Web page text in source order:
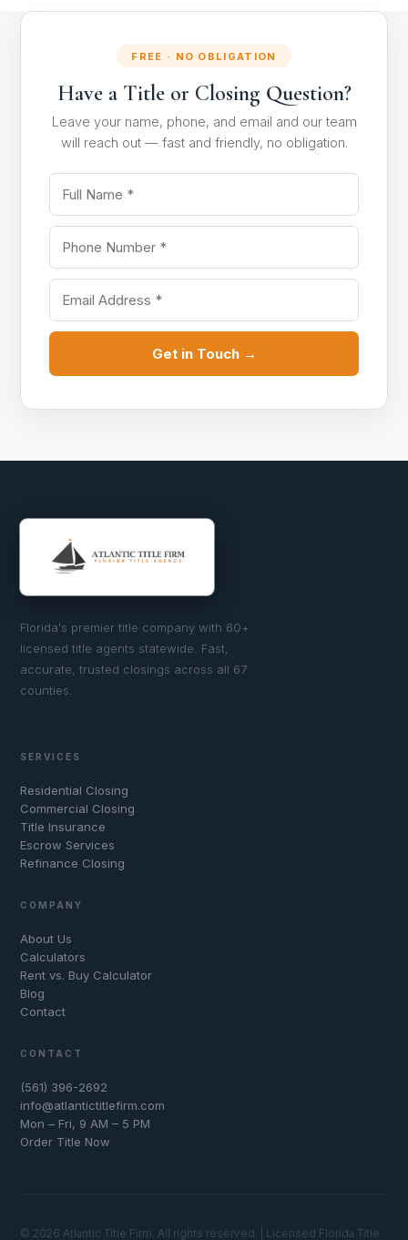
FREE · NO OBLIGATION
Have a Title or Closing Question?
Leave your name, phone, and email and our team
will reach out — fast and friendly, no obligation.
Get in Touch →
Florida's premier title company with 60+
licensed title agents statewide. Fast,
accurate, trusted closings across all 67
counties.
SERVICES
Residential Closing
Commercial Closing
Title Insurance
Escrow Services
Refinance Closing
COMPANY
About Us
Calculators
Rent vs. Buy Calculator
Blog
Contact
CONTACT
(561) 396-2692
info@atlantictitlefirm.com
Mon – Fri, 9 AM – 5 PM
Order Title Now
© 2026 Atlantic Title Firm. All rights reserved. | Licensed Florida Title